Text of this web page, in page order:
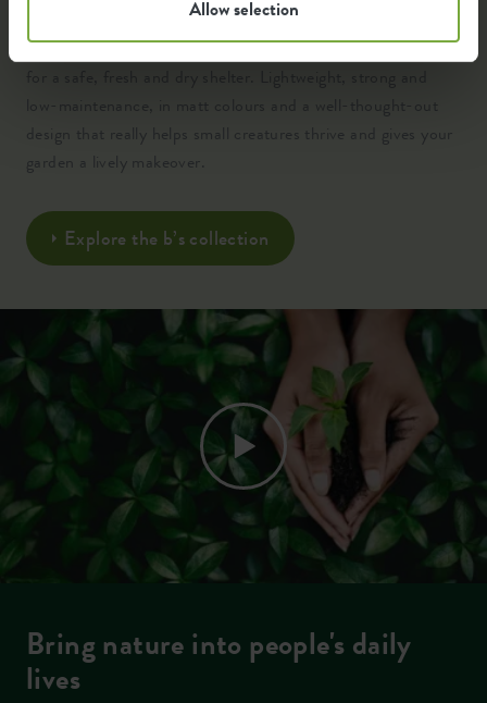
Allow selection
Crafted from 100% recycled, high-quality plastic and
engineered with clever insulation, ventilation and drainage
low-maintenance, in matt colours and a well-thought-out
design that really helps small creatures thrive and gives your
garden a lively makeover.
Explore the b’s collection
Bring nature into people's daily
lives